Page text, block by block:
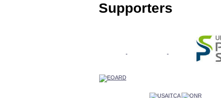
Supporters